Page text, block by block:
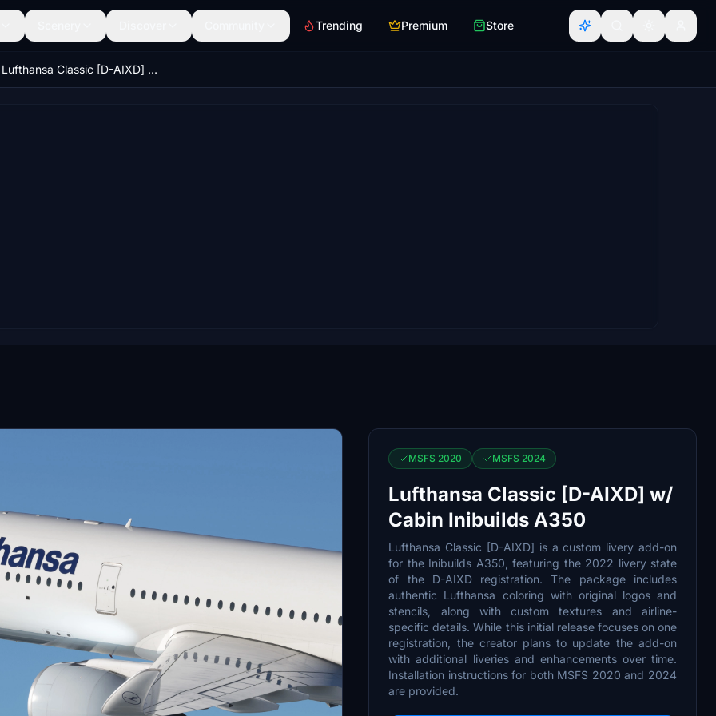
Trending Premium Store
Lufthansa Classic [D-AIXD] w/ Cabin Inibuilds A350
MSFS 2020 MSFS 2024
Lufthansa Classic [D-AIXD] w/
Cabin Inibuilds A350
Lufthansa Classic [D-AIXD] is a custom livery add-on
for the Inibuilds A350, featuring the 2022 livery state
of the D-AIXD registration. The package includes
authentic Lufthansa coloring with original logos and
stencils, along with custom textures and airline-
specific details. While this initial release focuses on one
registration, the creator plans to update the add-on
with additional liveries and enhancements over time.
Installation instructions for both MSFS 2020 and 2024
are provided.